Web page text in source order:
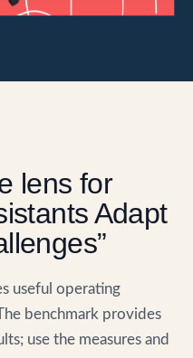
lens for
Adapt
useful operating
benchmark provides
use the measures and